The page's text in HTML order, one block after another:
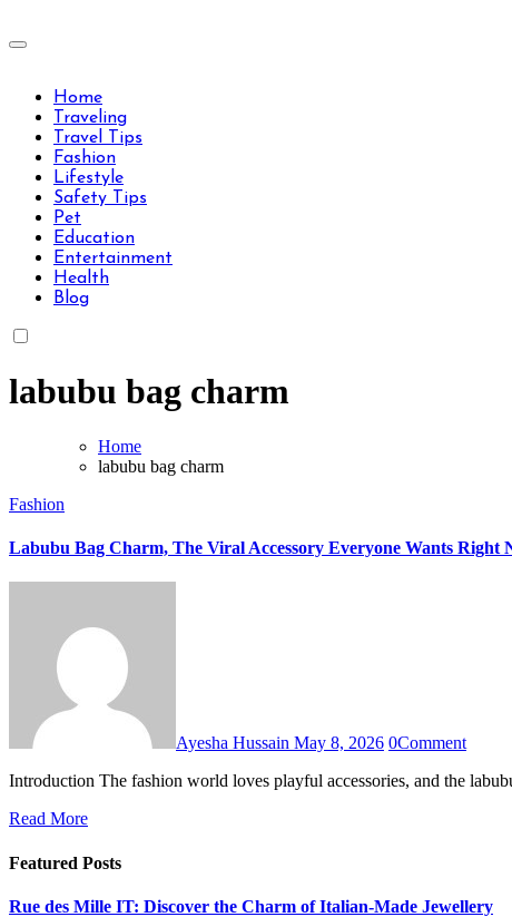
to
Travels Type | Bring The Happiness
Home
Traveling
Travel Tips
Fashion
Lifestyle
Safety Tips
Pet
Education
Entertainment
Health
Blog
labubu bag charm
Home
labubu bag charm
Fashion
Labubu Bag Charm, The Viral Accessory Everyone Wants Right
Ayesha Hussain May 8, 2026 0Comment
Introduction The fashion world loves playful accessories, and the
Read More
Featured Posts
Rue des Mille IT: Discover the Charm of Italian-Made Jewellery